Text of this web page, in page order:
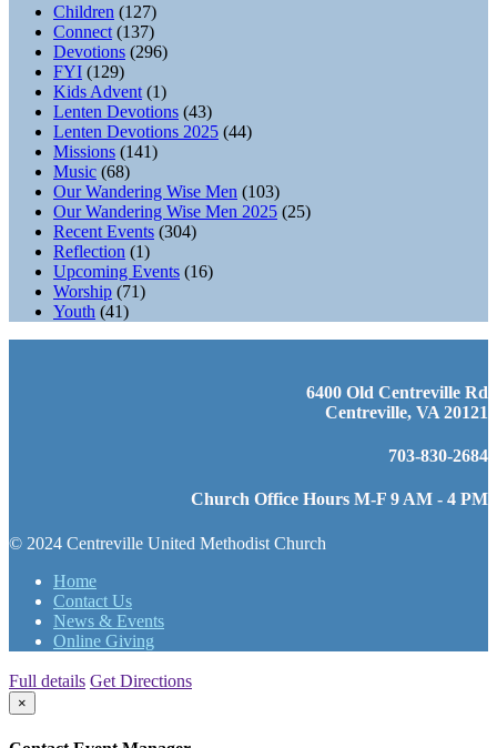
Children (127)
Connect (137)
Devotions (296)
FYI (129)
Kids Advent (1)
Lenten Devotions (43)
Lenten Devotions 2025 (44)
Missions (141)
Music (68)
Our Wandering Wise Men (103)
Our Wandering Wise Men 2025 (25)
Recent Events (304)
Reflection (1)
Upcoming Events (16)
Worship (71)
Youth (41)
6400 Old Centreville Rd
Centreville, VA 20121
703-830-2684
Church Office Hours M-F 9 AM - 4 PM
© 2024 Centreville United Methodist Church
Home
Contact Us
News & Events
Online Giving
Full details Get Directions
×